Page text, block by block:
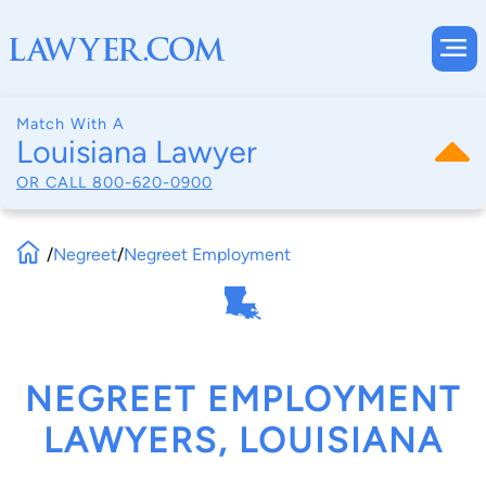
Match With A
Louisiana Lawyer
OR CALL 800-620-0900
/Negreet/Negreet Employment
NEGREET EMPLOYMENT
LAWYERS, LOUISIANA